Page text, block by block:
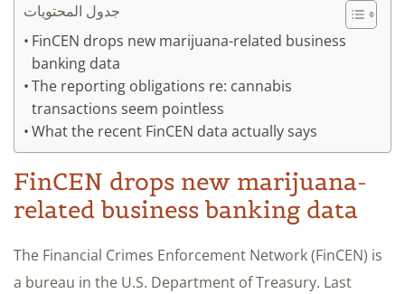
جدول المحتويات
FinCEN drops new marijuana-related business
banking data
The reporting obligations re: cannabis
transactions seem pointless
What the recent FinCEN data actually says
FinCEN drops new marijuana-
related business banking data
The Financial Crimes Enforcement Network (FinCEN) is
a bureau in the U.S. Department of Treasury. Last